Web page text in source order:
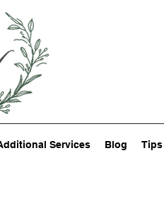
Services Blog Tips